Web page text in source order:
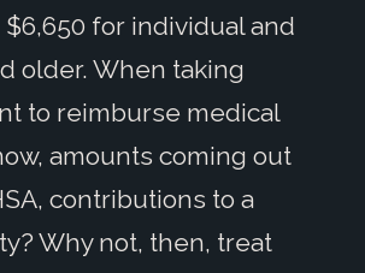
for individual and
older. When taking
to reimburse medical
amounts coming out
contributions to a
Why not, then, treat